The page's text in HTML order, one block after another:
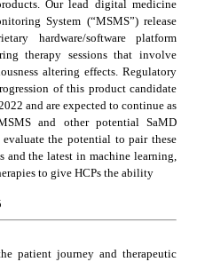
Our lead digital medicine
System (“MSMS”) release
hardware/software platform
therapy sessions that involve
altering effects. Regulatory
of this product candidate
and are expected to continue as
and other potential SaMD
the potential to pair these
and the latest in machine learning,
to give HCPs the ability
patient journey and therapeutic